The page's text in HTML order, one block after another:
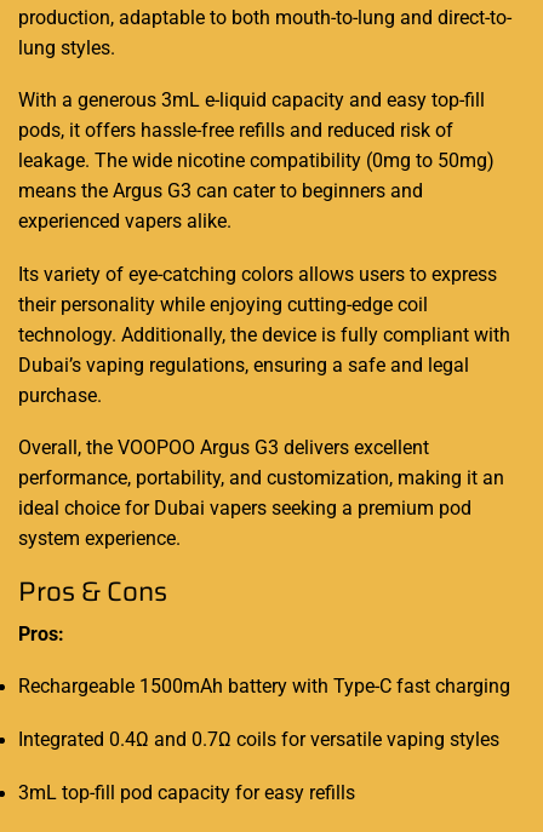
production, adaptable to both mouth-to-lung and direct-to-
lung styles.
With a generous 3mL e-liquid capacity and easy top-fill
pods, it offers hassle-free refills and reduced risk of
leakage. The wide nicotine compatibility (0mg to 50mg)
means the Argus G3 can cater to beginners and
experienced vapers alike.
Its variety of eye-catching colors allows users to express
their personality while enjoying cutting-edge coil
technology. Additionally, the device is fully compliant with
Dubai’s vaping regulations, ensuring a safe and legal
purchase.
Overall, the VOOPOO Argus G3 delivers excellent
performance, portability, and customization, making it an
ideal choice for Dubai vapers seeking a premium pod
system experience.
Pros & Cons
Pros:
Rechargeable 1500mAh battery with Type-C fast charging
Integrated 0.4Ω and 0.7Ω coils for versatile vaping styles
3mL top-fill pod capacity for easy refills